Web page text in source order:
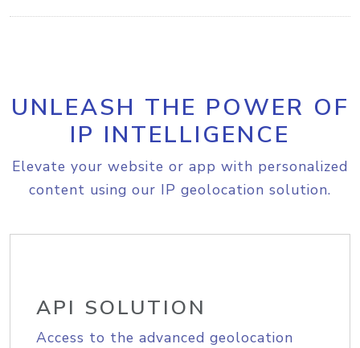
UNLEASH THE POWER OF
IP INTELLIGENCE
Elevate your website or app with personalized
content using our IP geolocation solution.
API SOLUTION
Access to the advanced geolocation